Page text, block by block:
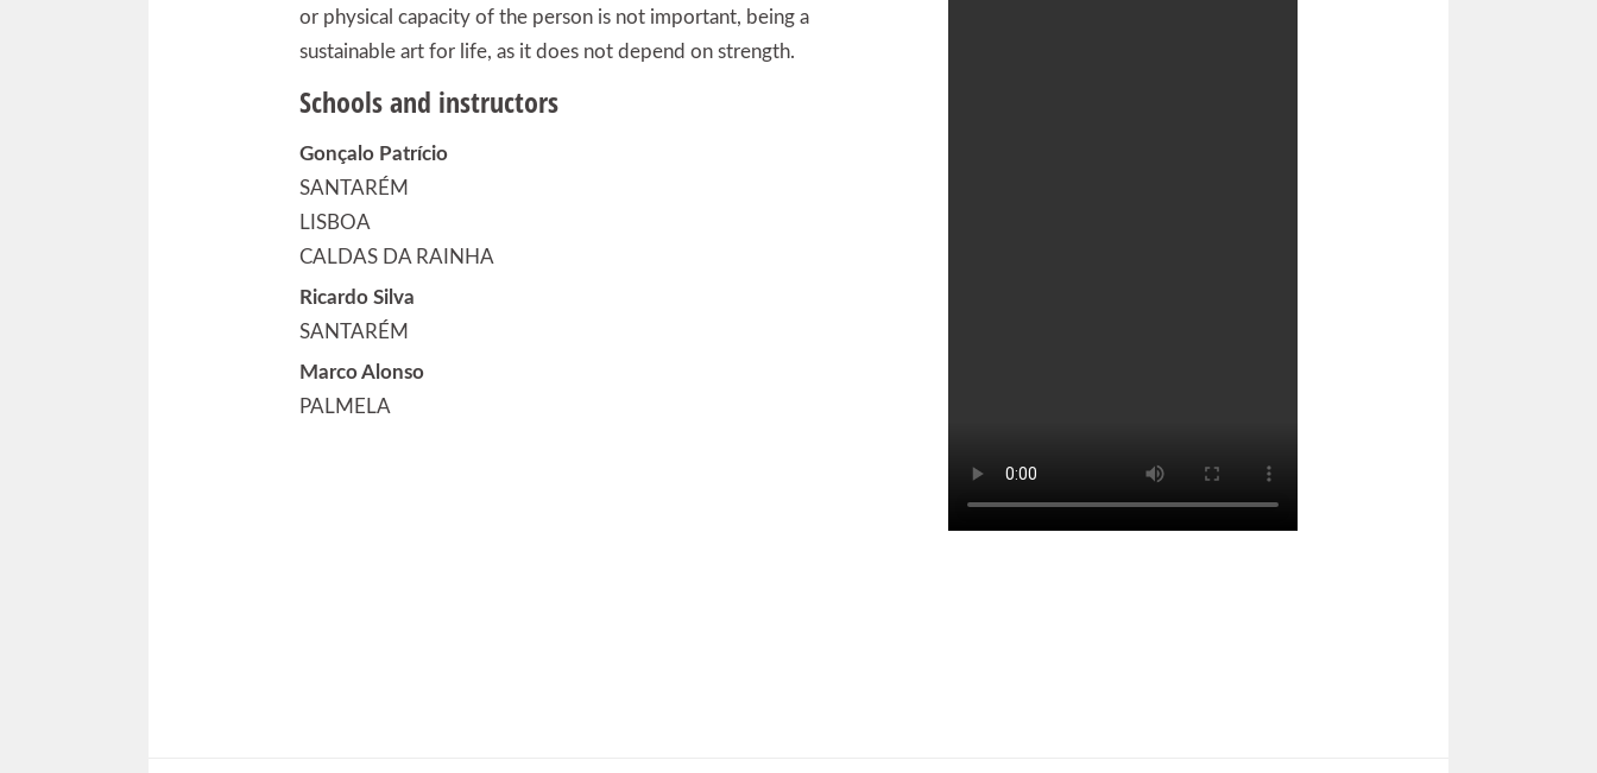
or physical capacity of the person is not important, being a
sustainable art for life, as it does not depend on strength.
Schools and instructors
Gonçalo Patrício
SANTARÉM
LISBOA
CALDAS DA RAINHA
Ricardo Silva
SANTARÉM
Marco Alonso
PALMELA